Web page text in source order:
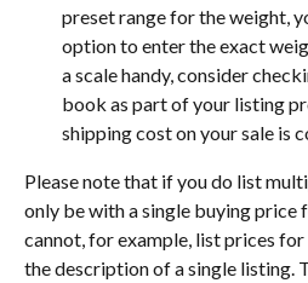
preset range for the weight,
option to enter the exact
a scale handy, consider
book as part of your listing
shipping cost on your sale is
Please note that if you do list
only be with a single buying price
cannot, for example, list prices
the description of a single listing.